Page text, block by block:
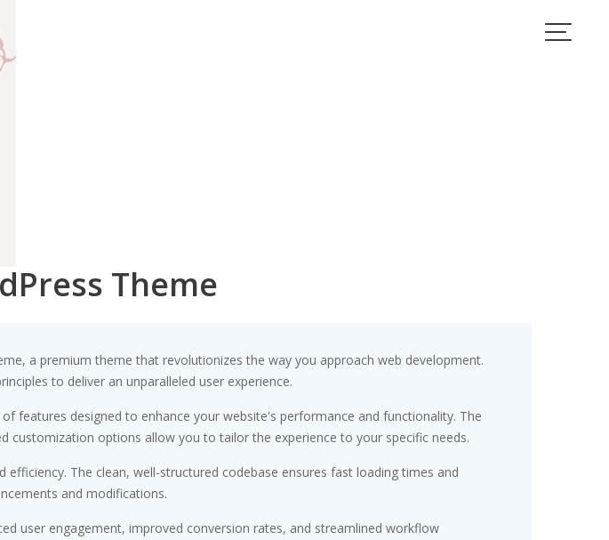
Theme
a premium theme that revolutionizes the way you approach web development.
to deliver an unparalleled user experience.
features designed to enhance your website's performance and functionality. The
customization options allow you to tailor the experience to your specific needs.
The clean, well-structured codebase ensures fast loading times and
and modifications.
user engagement, improved conversion rates, and streamlined workflow